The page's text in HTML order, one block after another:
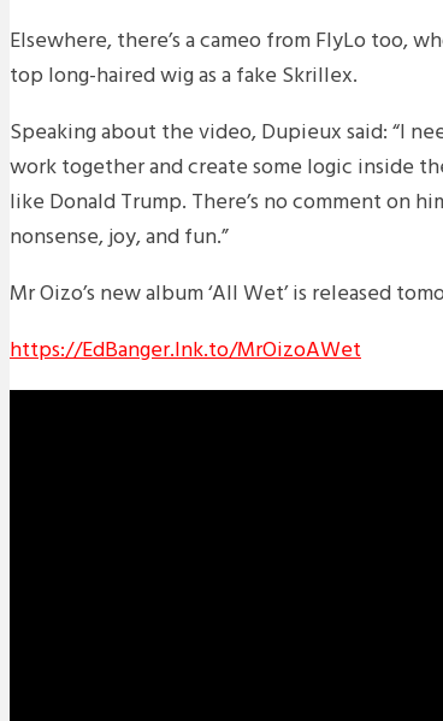
Elsewhere, there’s a cameo from FlyLo too,
top long-haired wig as a fake Skrillex.
Speaking about the video, Dupieux said: “I
work together and create some logic inside
like Donald Trump. There’s no comment on
nonsense, joy, and fun.”
Mr Oizo’s new album ‘All Wet’ is released
https://EdBanger.lnk.to/MrOizoAWet